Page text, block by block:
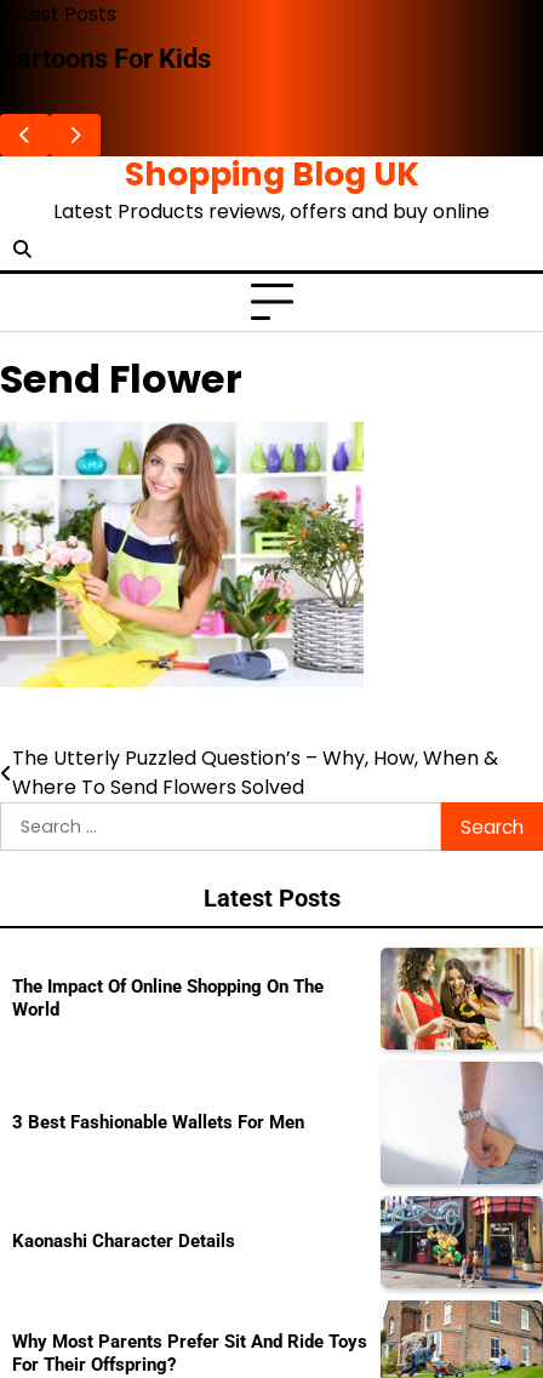
Skip
content
Latest Posts
Cartoons For Kids
Shopping Blog UK
Latest Products reviews, offers and buy online
Send Flower
Post
navigation
The Utterly Puzzled Question’s – Why, How, When &
Where To Send Flowers Solved
Search
for:
Latest Posts
The Impact Of Online Shopping On The
World
3 Best Fashionable Wallets For Men
Kaonashi Character Details
Why Most Parents Prefer Sit And Ride Toys
For Their Offspring?